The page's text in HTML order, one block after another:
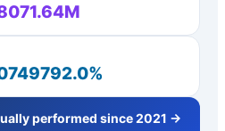
performed since 2021 →